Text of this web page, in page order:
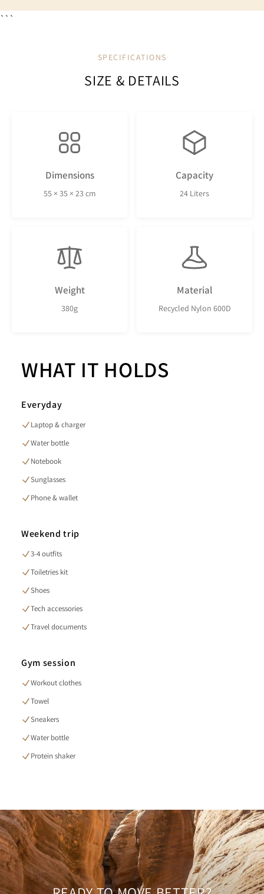
```
SPECIFICATIONS
SIZE & DETAILS
Dimensions
55 × 35 × 23 cm
Capacity
24 Liters
Weight
380g
Material
Recycled Nylon 600D
WHAT IT HOLDS
Everyday
Laptop & charger
Water bottle
Notebook
Sunglasses
Phone & wallet
Weekend trip
3-4 outfits
Toiletries kit
Shoes
Tech accessories
Travel documents
Gym session
Workout clothes
Towel
Sneakers
Water bottle
Protein shaker